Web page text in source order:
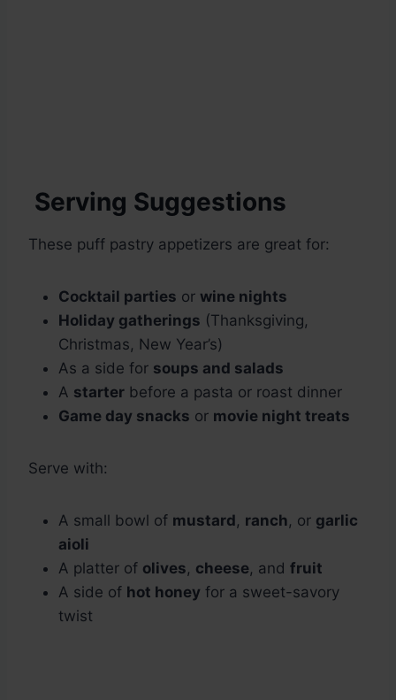
Serving Suggestions
These puff pastry appetizers are great for:
Cocktail parties or wine nights
Holiday gatherings (Thanksgiving,
Christmas, New Year’s)
As a side for soups and salads
A starter before a pasta or roast dinner
Game day snacks or movie night treats
Serve with:
A small bowl of mustard, ranch, or garlic
aioli
A platter of olives, cheese, and fruit
A side of hot honey for a sweet-savory
twist